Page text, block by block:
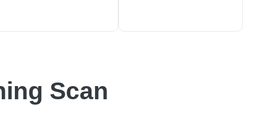
Scan